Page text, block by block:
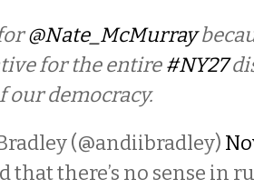
@Nate_McMurray
for the entire#NY27
our democracy.
(@andiibradley)
that there’s no sense in